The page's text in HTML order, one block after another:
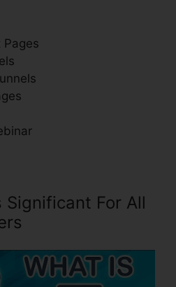
Pages
Significant For All